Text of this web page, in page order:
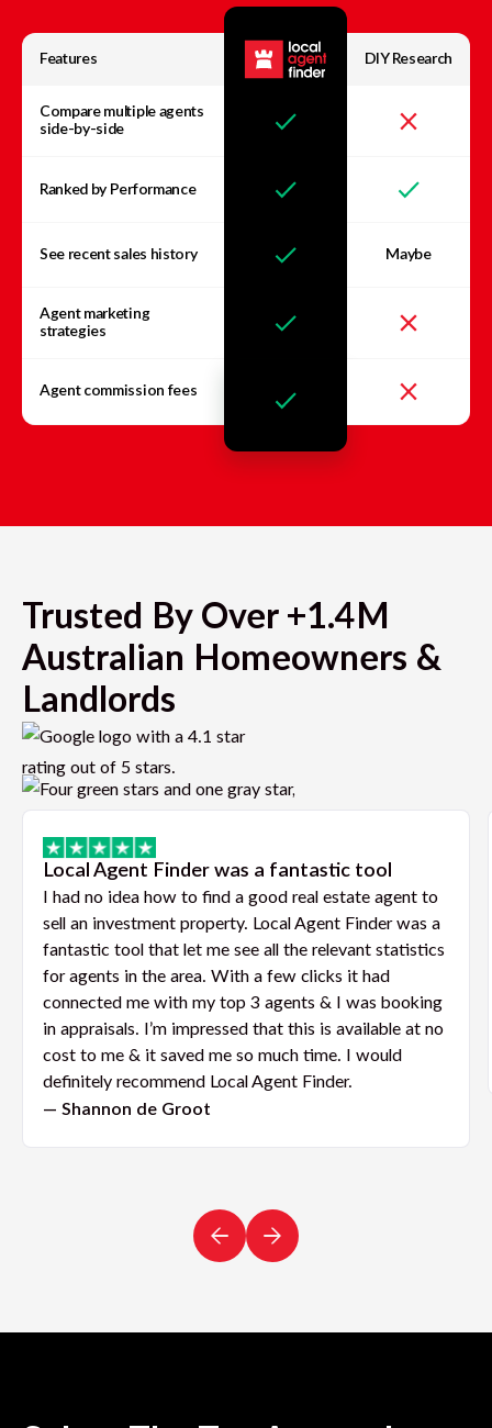
Features DIY Research
Compare multiple agents
side-by-side
Ranked by Performance
See recent sales history Maybe
Agent marketing
strategies
Agent commission fees
Trusted By Over +1.4M
Australian Homeowners &
Landlords
Local Agent Finder was a fantastic tool
I had no idea how to find a good real estate agent to
sell an investment property. Local Agent Finder was a
fantastic tool that let me see all the relevant statistics
for agents in the area. With a few clicks it had
connected me with my top 3 agents & I was booking
in appraisals. I’m impressed that this is available at no
cost to me & it saved me so much time. I would
definitely recommend Local Agent Finder.
— Shannon de Groot